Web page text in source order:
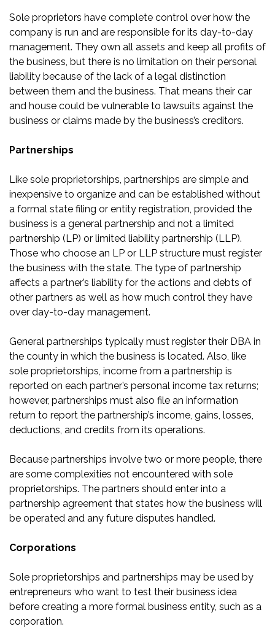
Sole proprietors have complete control over how the
company is run and are responsible for its day-to-day
management. They own all assets and keep all profits of
the business, but there is no limitation on their personal
liability because of the lack of a legal distinction
between them and the business. That means their car
and house could be vulnerable to lawsuits against the
business or claims made by the business’s creditors.
Partnerships
Like sole proprietorships, partnerships are simple and
inexpensive to organize and can be established without
a formal state filing or entity registration, provided the
business is a general partnership and not a limited
partnership (LP) or limited liability partnership (LLP).
Those who choose an LP or LLP structure must register
the business with the state. The type of partnership
affects a partner’s liability for the actions and debts of
other partners as well as how much control they have
over day-to-day management.
General partnerships typically must register their DBA in
the county in which the business is located. Also, like
sole proprietorships, income from a partnership is
reported on each partner’s personal income tax returns;
however, partnerships must also file an information
return to report the partnership’s income, gains, losses,
deductions, and credits from its operations.
Because partnerships involve two or more people, there
are some complexities not encountered with sole
proprietorships. The partners should enter into a
partnership agreement that states how the business will
be operated and any future disputes handled.
Corporations
Sole proprietorships and partnerships may be used by
entrepreneurs who want to test their business idea
before creating a more formal business entity, such as a
corporation.